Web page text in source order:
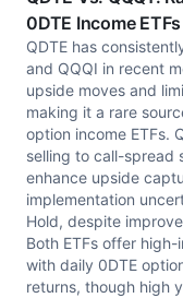
0DTE Income ETFs
QDTE has
and QQQI in recent
upside moves and
making it a rare
option income ETFs.
selling to call-spread
enhance upside
implementation
Hold, despite
Both ETFs offer
with daily 0DTE
returns, though high